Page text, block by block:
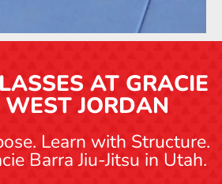
AT GRACIE
JORDAN
Learn with Structure.
Barra Jiu-Jitsu in Utah.